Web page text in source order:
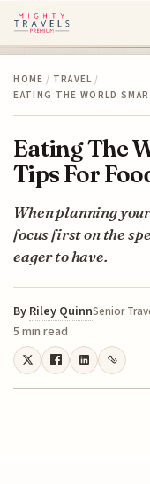
HOME / TRAVEL /
EATING THE WORLD
Eating The
Tips For
When planning
focus first on the
eager to have.
By Riley QuinnSenior
5 min read